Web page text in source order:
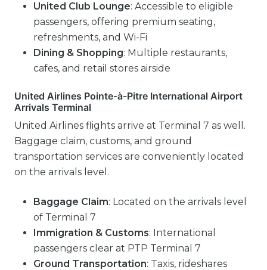
United Club Lounge: Accessible to eligible
passengers, offering premium seating,
refreshments, and Wi-Fi
Dining & Shopping: Multiple restaurants,
cafes, and retail stores airside
United Airlines Pointe-à-Pitre International Airport
Arrivals Terminal
United Airlines flights arrive at Terminal 7 as well.
Baggage claim, customs, and ground
transportation services are conveniently located
on the arrivals level.
Baggage Claim: Located on the arrivals level
of Terminal 7
Immigration & Customs: International
passengers clear at PTP Terminal 7
Ground Transportation: Taxis, rideshares